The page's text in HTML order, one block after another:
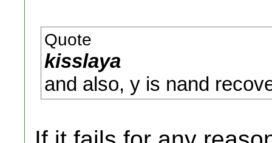
Quote
kisslaya
and also, y is nand